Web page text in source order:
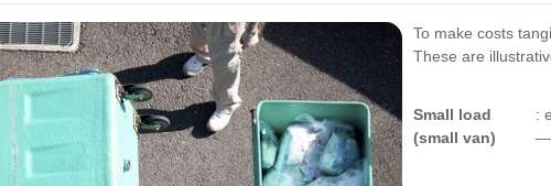
To make costs
These are
Small load
(small van)
:
—